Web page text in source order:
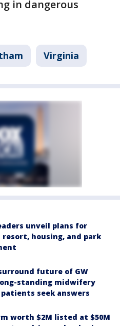
in dangerous
Virginia
unveil plans for
housing, and park
future of GW
standing midwifery
seek answers
worth $2M listed at $50M